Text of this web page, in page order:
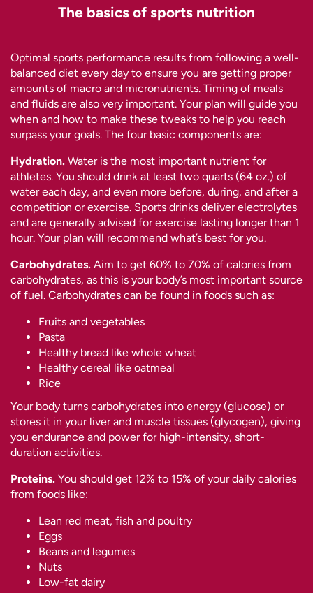
The basics of sports nutrition
Optimal sports performance results from following a well-
balanced diet every day to ensure you are getting proper
amounts of macro and micronutrients. Timing of meals
and fluids are also very important. Your plan will guide you
when and how to make these tweaks to help you reach
surpass your goals. The four basic components are:
Hydration. Water is the most important nutrient for
athletes. You should drink at least two quarts (64 oz.) of
water each day, and even more before, during, and after a
competition or exercise. Sports drinks deliver electrolytes
and are generally advised for exercise lasting longer than 1
hour. Your plan will recommend what’s best for you.
Carbohydrates. Aim to get 60% to 70% of calories from
carbohydrates, as this is your body’s most important source
of fuel. Carbohydrates can be found in foods such as:
Fruits and vegetables
Pasta
Healthy bread like whole wheat
Healthy cereal like oatmeal
Rice
Your body turns carbohydrates into energy (glucose) or
stores it in your liver and muscle tissues (glycogen), giving
you endurance and power for high-intensity, short-
duration activities.
Proteins. You should get 12% to 15% of your daily calories
from foods like:
Lean red meat, fish and poultry
Eggs
Beans and legumes
Nuts
Low-fat dairy